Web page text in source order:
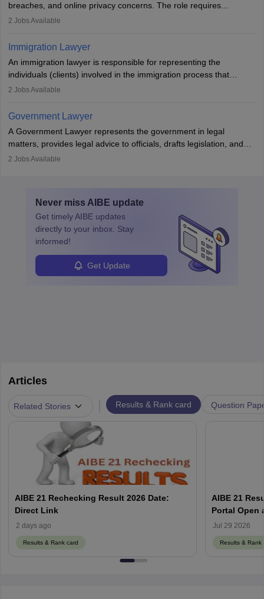
agreements.
breaches, and online privacy concerns. The role requires
individuals to draft legal documents, represent clients in court, and
2 Jobs Available
Immigration Lawyer
An immigration lawyer is responsible for representing the
individuals (clients) involved in the immigration process that
includes legal, and illegal citizens and refugees who want to reside
2 Jobs Available
Government Lawyer
A Government Lawyer represents the government in legal
matters, provides legal advice to officials, drafts legislation, and
prosecutes or defends cases. The role requires strong research,
roles from junior to senior government lawyer.
2 Jobs Available
Never miss AIBE update
Get timelyAIBE updates
directly to your inbox. Stay
informed!
Get Update
Articles
Related Stories Results & Rank card Question
AIBE 21 Rechecking Result 2026 Date:
Direct Link
2 days ago
Results & Rank card
AIBE 21
Jul 29 2026
Results & Rank